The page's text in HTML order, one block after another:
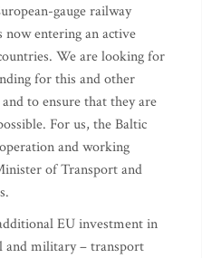
gauge railway
entering an active
We are looking for
for this and other
to ensure that they are
For us, the Baltic
and working
of Transport and
EU investment in
military – transport